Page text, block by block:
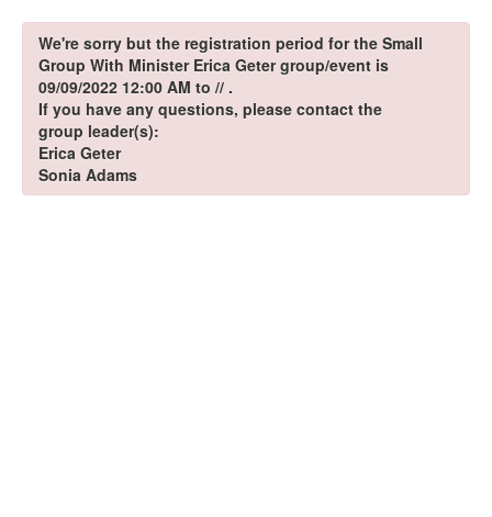
We're sorry but the registration period for the Small
Group With Minister Erica Geter group/event is
09/09/2022 12:00 AM to // .
If you have any questions, please contact the
group leader(s):
Erica Geter
Sonia Adams